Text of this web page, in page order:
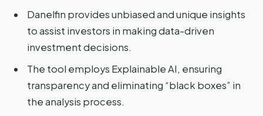
Danelfin provides unbiased and unique insights
to assist investors in making data-driven
investment decisions.
The tool employs Explainable AI, ensuring
transparency and eliminating “black boxes” in
the analysis process.